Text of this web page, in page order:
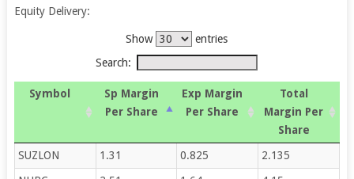
Equity Delivery:
Show
entries
Search:
Symbol
Sp Margin
Per Share
Exp Margin
Per Share
Total
Margin Per
Share
SUZLON
1.31 0.825
2.135